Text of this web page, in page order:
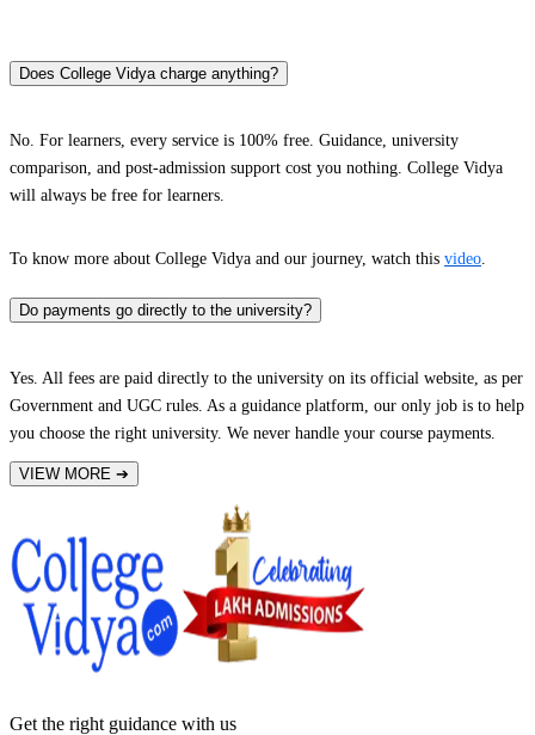
Does College Vidya charge anything?
No. For learners, every service is 100% free. Guidance, university
comparison, and post-admission support cost you nothing. College Vidya
will always be free for learners.
To know more about College Vidya and our journey, watch this video.
Do payments go directly to the university?
Yes. All fees are paid directly to the university on its official website, as per
Government and UGC rules. As a guidance platform, our only job is to help
you choose the right university. We never handle your course payments.
VIEW MORE ➔
Get the right guidance with us